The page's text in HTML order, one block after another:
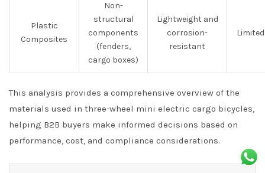
Plastic
Composites
Non-
structural
components
(fenders,
cargo boxes)
Lightweight and
corrosion-
resistant
This analysis provides a comprehensive overview of the
materials used in three-wheel mini electric cargo bicycles,
helping B2B buyers make informed decisions based on
performance, cost, and compliance considerations.